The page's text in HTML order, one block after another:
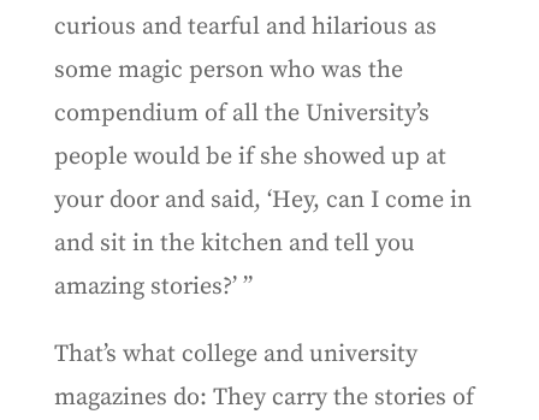
curious and tearful and hilarious as
some magic person who was the
compendium of all the University’s
people would be if she showed up at
your door and said, ‘Hey, can I come in
and sit in the kitchen and tell you
amazing stories?’ ”
That’s what college and university
magazines do: They carry the stories of